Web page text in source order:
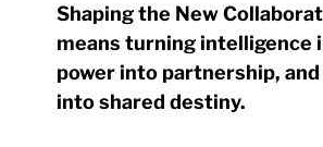
Shaping the New
means turning intelligence
power into partnership,
into shared destiny.